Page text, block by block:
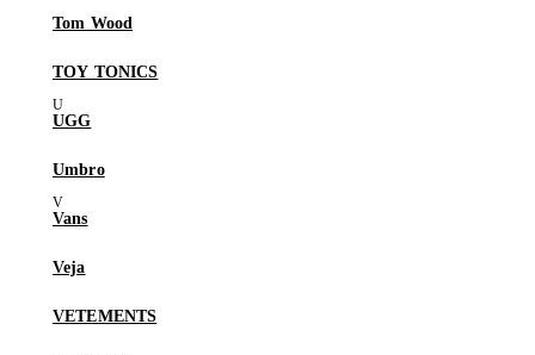
Tom Wood
TOY TONICS
UGG
Umbro
Vans
Veja
VETEMENTS